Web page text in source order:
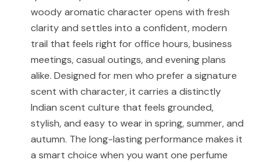
For Cash on Delivery (Postpaid) orders, please contact
our support team before placing your order.
associated with any designer or luxury fragrance brand.
Any brand or product names are used solely for
identification and fragrance reference purposes.
All trademarks, registered or unregistered, remain the
property of their respective owners.
References to trademarked names do not imply any
partnership, sponsorship, authorization, or
endorsement by the trademark owners.
woody aromatic character opens with fresh
clarity and settles into a confident, modern
trail that feels right for office hours, business
meetings, casual outings, and evening plans
alike. Designed for men who prefer a signature
scent with character, it carries a distinctly
Indian scent culture that feels grounded,
stylish, and easy to wear in spring, summer, and
autumn. The long-lasting performance makes it
a smart choice when you want one perfume